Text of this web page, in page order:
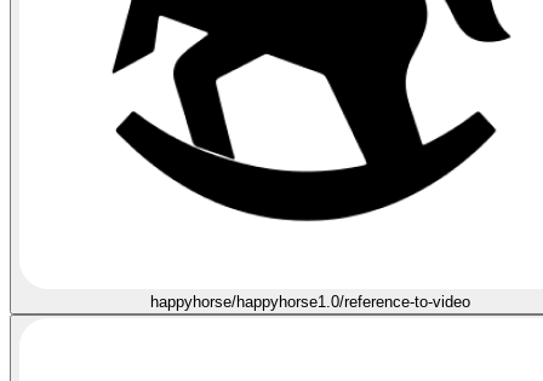
happyhorse/happyhorse1.0/reference-to-video